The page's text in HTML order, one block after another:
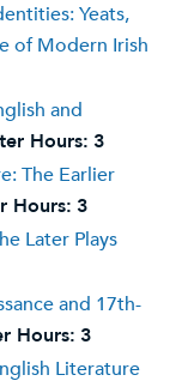
Yeats,
of Modern Irish
and
Hours: 3
The Earlier
Hours: 3
Later Plays
and 17th-
Hours: 3
Literature